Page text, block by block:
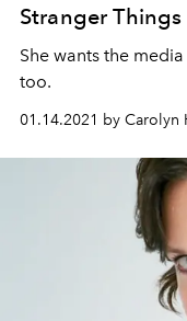
Stranger Things
She wants the
too.
01.14.2021 by Carolyn